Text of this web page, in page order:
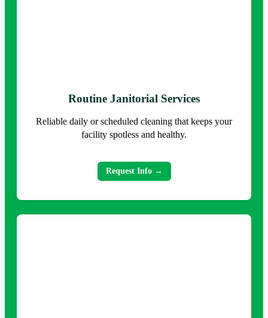
Routine Janitorial Services
Reliable daily or scheduled cleaning that keeps your
facility spotless and healthy.
Request Info →